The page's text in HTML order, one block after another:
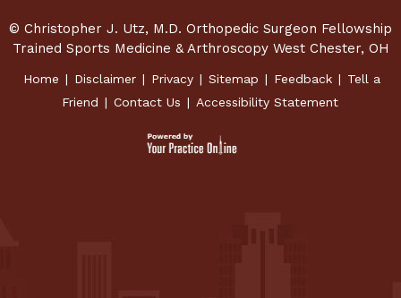
© Christopher J. Utz, M.D. Orthopedic Surgeon Fellowship
Trained Sports Medicine & Arthroscopy West Chester, OH
Home | Disclaimer | Privacy | Sitemap | Feedback | Tell a
Friend | Contact Us | Accessibility Statement